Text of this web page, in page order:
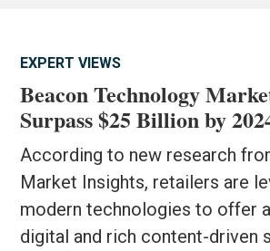
EXPERT VIEWS
Beacon Technology
Surpass $25 Billion by
According to new research
Market Insights, retailers are
modern technologies to offer
digital and rich content-driven